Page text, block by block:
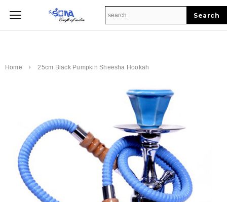
Home
Home 25cm Black Pumpkin Sheesha Hookah